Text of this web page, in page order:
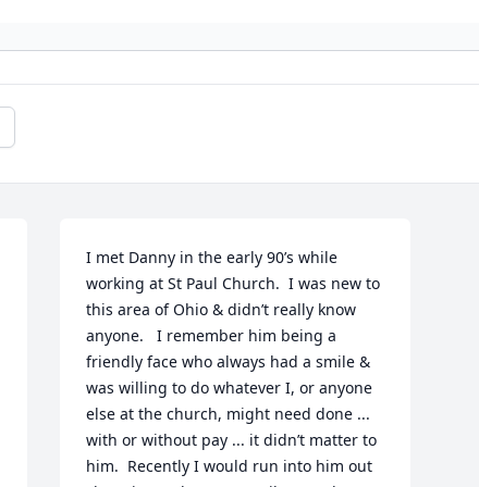
I met Danny in the early 90’s while
working at St Paul Church.  I was new to
this area of Ohio & didn’t really know
anyone.   I remember him being a
friendly face who always had a smile &
was willing to do whatever I, or anyone
else at the church, might need done ...
with or without pay ... it didn’t matter to
him.  Recently I would run into him out